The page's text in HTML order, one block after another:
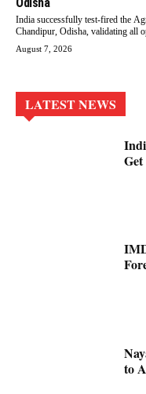
India successfully test-fired the
Chandipur, Odisha, validating all
August 7, 2026
LATEST NEWS
to